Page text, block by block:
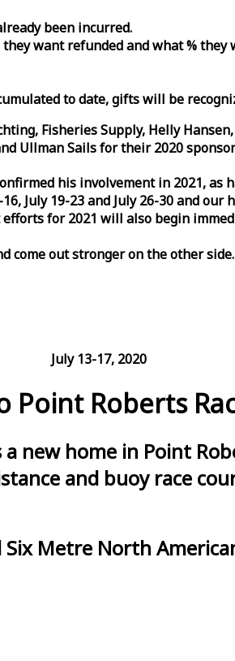
been incurred.
want refunded and what % they
to date, gifts will be
Fisheries Supply, Helly
Ullman Sails for their 2020
his involvement in 2021, as
July 19-23 and July 26-30 and
for 2021 will also begin
come out stronger on the other side.
July 13-17, 2020
Point Roberts
a new home in Point
and buoy race
Metre North